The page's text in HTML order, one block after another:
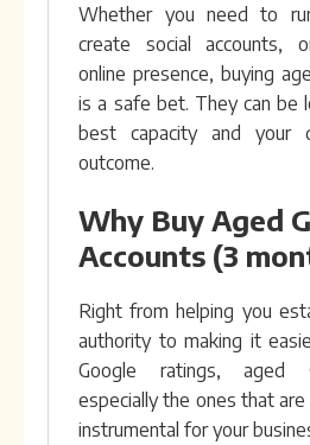
Whether you need to
create social accounts,
online presence, buying
is a safe bet. They can be
best capacity and your
outcome.
Why Buy Aged
Accounts (3
Right from helping you
authority to making it
Google ratings, aged
especially the ones that
instrumental for your